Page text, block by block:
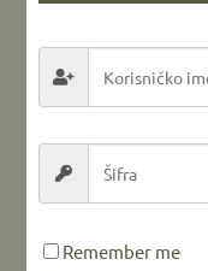
LEAVE A REPLY
Remember me